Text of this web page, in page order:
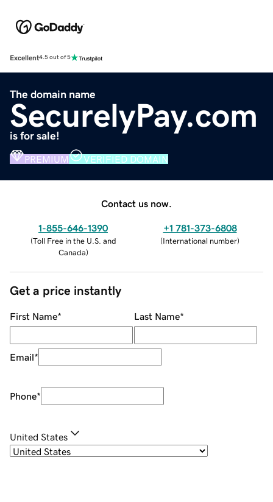
Excellent4.5 out of 5
The domain name
SecurelyPay.com
is for sale!
PREMIUM VERIFIED DOMAIN
Contact us now.
1-855-646-1390
(Toll Free in the U.S. and
Canada)
+1 781-373-6808
(International number)
Get a price instantly
First Name* Last Name*
Email*
Phone*
United States